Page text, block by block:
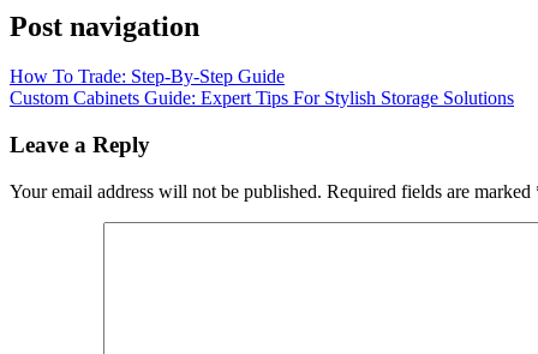
Post navigation
How To Trade: Step-By-Step Guide
Custom Cabinets Guide: Expert Tips For Stylish Storage Solutions
Leave a Reply
Your email address will not be published. Required fields are marked